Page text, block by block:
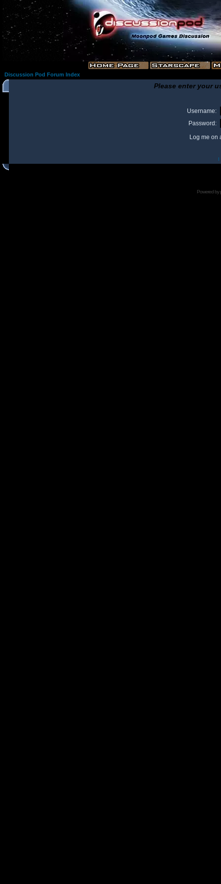
Discussion Pod Forum Index
Please enter your
Username:
Password:
Log me on
I
Powered by